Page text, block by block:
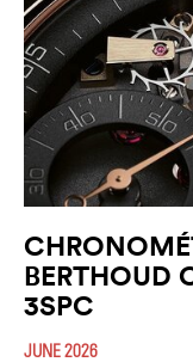
BERTHOUD
3SPC
JUNE 2026